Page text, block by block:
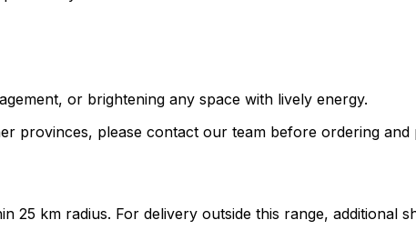
or brightening any space with lively energy.
provinces, please contact our team before ordering
25 km radius. For delivery outside this range,